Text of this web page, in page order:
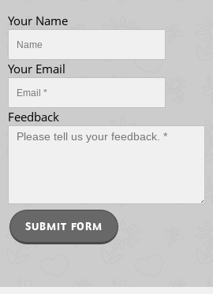
Your Name
Your Email
Feedback
SUBMIT FORM